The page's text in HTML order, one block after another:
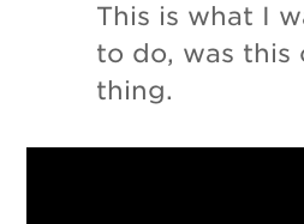
This is what I
to do, was this
thing.